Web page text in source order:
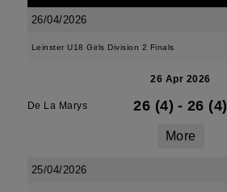
26/04/2026
Leinster U18 Girls Division 2 Finals
26 Apr 2026
De La Marys 26 (4) - 26 (4)
More
25/04/2026